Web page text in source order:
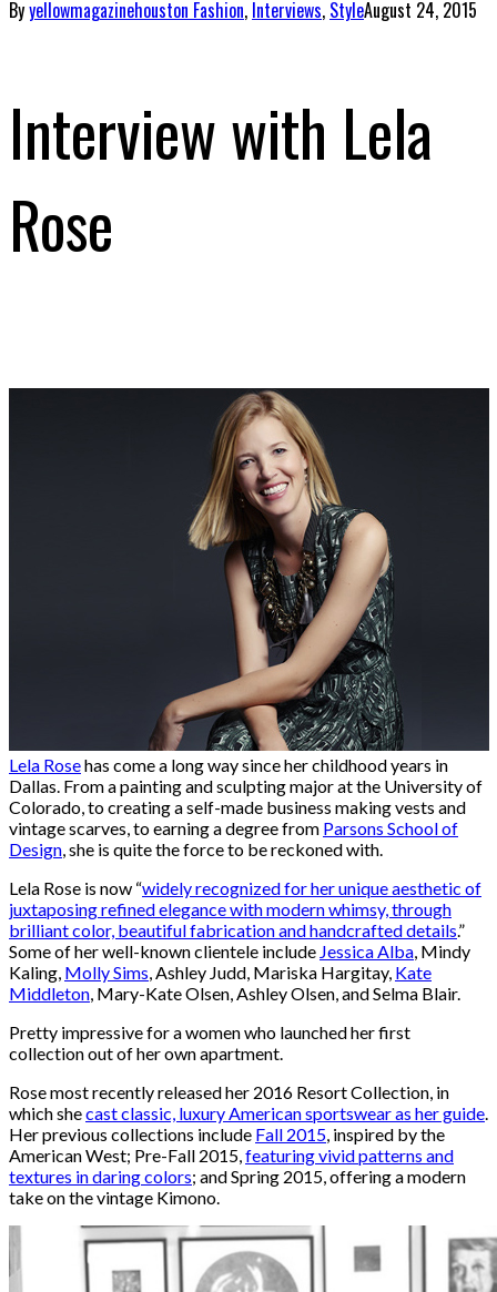
Byyellowmagazinehouston Fashion, Interviews, StyleAugust 24, 2015
Interview with Lela
Rose
Lela Rosehas come a long way since her childhood years in
Dallas. From a painting and sculpting major at the University of
Colorado, to creating a self-made business making vests and
vintage scarves, to earning a degree from Parsons School of
Design, she is quite the force to be reckoned with.
Lela Rose is now “widely recognized for her unique aesthetic of
juxtaposing refined elegance with modern whimsy, through
brilliant color, beautiful fabrication and handcrafted details.”
Some of her well-known clientele include Jessica Alba, Mindy
Kaling, Molly Sims, Ashley Judd, Mariska Hargitay, Kate
Middleton, Mary-Kate Olsen, Ashley Olsen, and Selma Blair.
Pretty impressive for a women who launched her first
collection out of her own apartment.
Rose most recently released her 2016 Resort Collection, in
which shecast classic, luxury American sportswear as her guide.
Her previous collections include Fall 2015, inspired by the
American West; Pre-Fall 2015,featuring vivid patterns and
textures in daring colors; and Spring 2015, offering a modern
take on the vintage Kimono.